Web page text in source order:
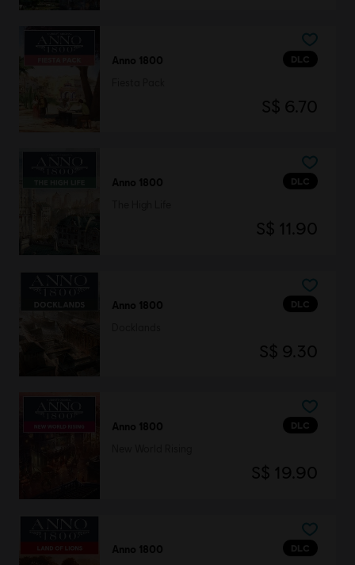
DLC
Anno 1800
S$ 6.70
DLC
Anno 1800
S$ 11.90
DLC
Anno 1800
S$ 9.30
DLC
Anno 1800
S$ 19.90
DLC
Anno 1800